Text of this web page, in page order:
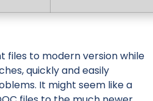
files to modern version while
quickly and easily
It might seem like a